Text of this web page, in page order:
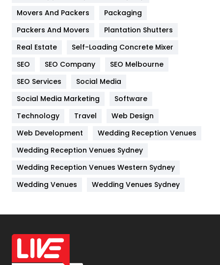
Hotel
Industries
Jobs
Kitchen
Lifestyle
82
Management
Materials
Off Page Seo
6
Office Supplies
On Page Seo
Movers And Packers
Packaging
Packers And Movers
Plantation Shutters
Real Estate
Self-Loading Concrete Mixer
SEO
SEO Company
SEO Melbourne
SEO Services
Social Media
Social Media Marketing
Software
Technology
Travel
Web Design
Web Development
Wedding Reception Venues
Wedding Reception Venues Sydney
Wedding Reception Venues Western Sydney
Wedding Venues
Wedding Venues Sydney